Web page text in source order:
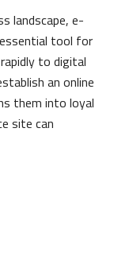
landscape, e-
tool for
to digital
an online
them into loyal
site can